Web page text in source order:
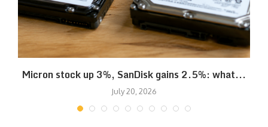
Micron stock up 3%, SanDisk gains 2.5%: what...
July 20, 2026